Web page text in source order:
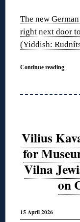
The new
right next door
(Yiddish:
Continue reading
Vilius
for
Vilna
on
15 April 2026